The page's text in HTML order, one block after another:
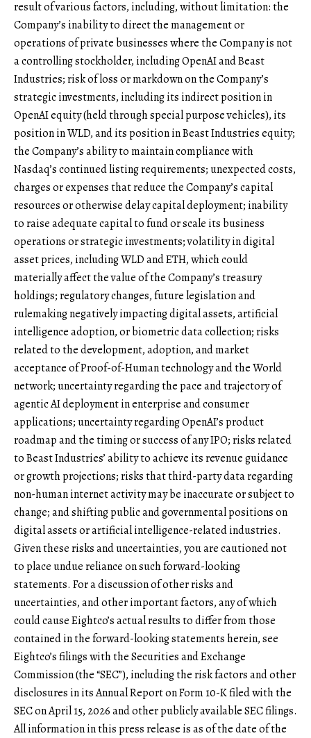
result of various factors, including, without limitation: the
Company’s inability to direct the management or
operations of private businesses where the Company is not
a controlling stockholder, including OpenAI and Beast
Industries; risk of loss or markdown on the Company’s
strategic investments, including its indirect position in
OpenAI equity (held through special purpose vehicles), its
position in WLD, and its position in Beast Industries equity;
the Company’s ability to maintain compliance with
Nasdaq’s continued listing requirements; unexpected costs,
charges or expenses that reduce the Company’s capital
resources or otherwise delay capital deployment; inability
to raise adequate capital to fund or scale its business
operations or strategic investments; volatility in digital
asset prices, including WLD and ETH, which could
materially affect the value of the Company’s treasury
holdings; regulatory changes, future legislation and
rulemaking negatively impacting digital assets, artificial
intelligence adoption, or biometric data collection; risks
related to the development, adoption, and market
acceptance of Proof-of-Human technology and the World
network; uncertainty regarding the pace and trajectory of
agentic AI deployment in enterprise and consumer
applications; uncertainty regarding OpenAI’s product
roadmap and the timing or success of any IPO; risks related
to Beast Industries’ ability to achieve its revenue guidance
or growth projections; risks that third-party data regarding
non-human internet activity may be inaccurate or subject to
change; and shifting public and governmental positions on
digital assets or artificial intelligence-related industries.
Given these risks and uncertainties, you are cautioned not
to place undue reliance on such forward-looking
statements. For a discussion of other risks and
uncertainties, and other important factors, any of which
could cause Eightco’s actual results to differ from those
contained in the forward-looking statements herein, see
Eightco’s filings with the Securities and Exchange
Commission (the “SEC”), including the risk factors and other
disclosures in its Annual Report on Form 10-K filed with the
SEC on April 15, 2026 and other publicly available SEC filings.
All information in this press release is as of the date of the